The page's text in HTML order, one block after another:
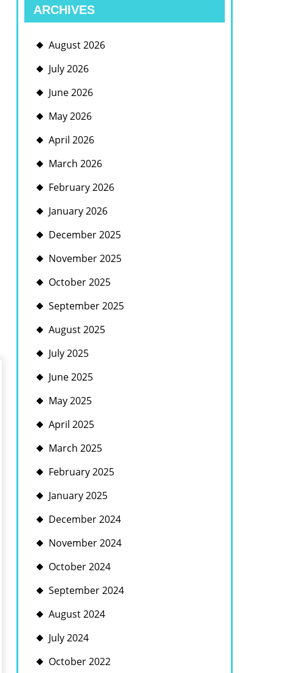
ARCHIVES
August 2026
July 2026
June 2026
May 2026
April 2026
March 2026
February 2026
January 2026
December 2025
November 2025
October 2025
September 2025
August 2025
July 2025
June 2025
May 2025
April 2025
March 2025
February 2025
January 2025
December 2024
November 2024
October 2024
September 2024
August 2024
July 2024
October 2022